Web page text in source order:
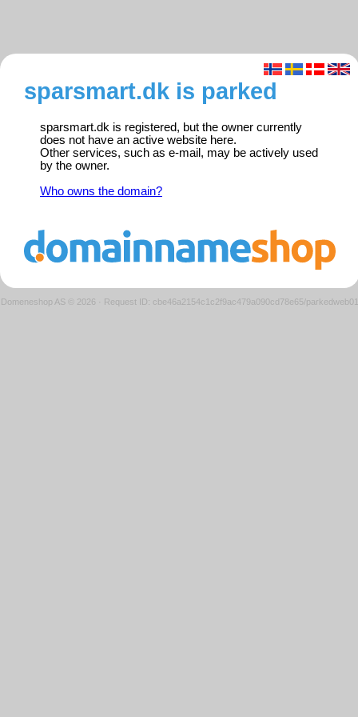
sparsmart.dk is parked
sparsmart.dk is registered, but the owner currently
does not have an active website here.
Other services, such as e-mail, may be actively used
by the owner.
Who owns the domain?
Domeneshop AS © 2026 · Request ID: cbe46a2154c1c2f9ac479a090cd78e65/parkedweb01